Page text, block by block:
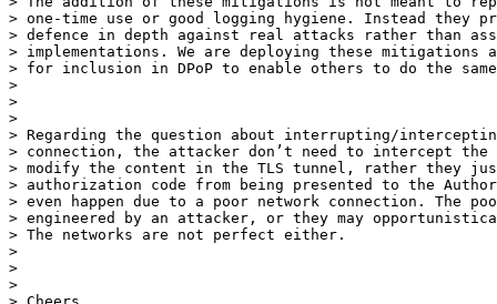
> one-time use or good logging hygiene. Instead they
> defence in depth against real attacks rather than
> implementations. We are deploying these mitigations
> for inclusion in DPoP to enable others to do the
>
>
>
> Regarding the question about interrupting/
> connection, the attacker don’t need to intercept the
> modify the content in the TLS tunnel, rather they
> authorization code from being presented to the
> even happen due to a poor network connection. The
> engineered by an attacker, or they may
> The networks are not perfect either.
>
>
>